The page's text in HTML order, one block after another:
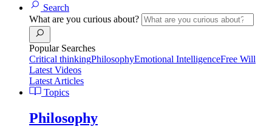
Search
What are you curious about?
Popular Searches
Critical thinkingPhilosophyEmotional IntelligenceFree Will
Latest Videos
Latest Articles
Topics
Philosophy